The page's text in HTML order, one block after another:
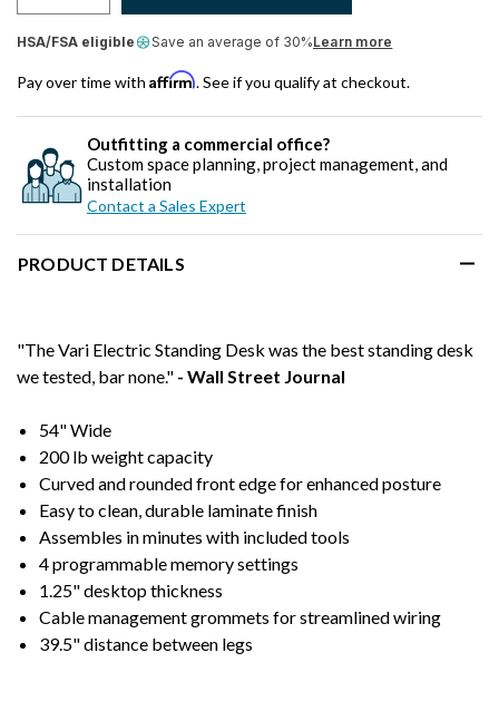
HSA/FSA eligible Save an average of 30%Learn more
Pay over time with Affirm. See if you qualify at checkout.
Outfitting a commercial office?
Custom space planning, project management, and
installation
Contact a Sales Expert
PRODUCT DETAILS
"The Vari Electric Standing Desk was the best standing desk
we tested, bar none." - Wall Street Journal
54" Wide
200 lb weight capacity
Curved and rounded front edge for enhanced posture
Easy to clean, durable laminate finish
Assembles in minutes with included tools
4 programmable memory settings
1.25" desktop thickness
Cable management grommets for streamlined wiring
39.5" distance between legs